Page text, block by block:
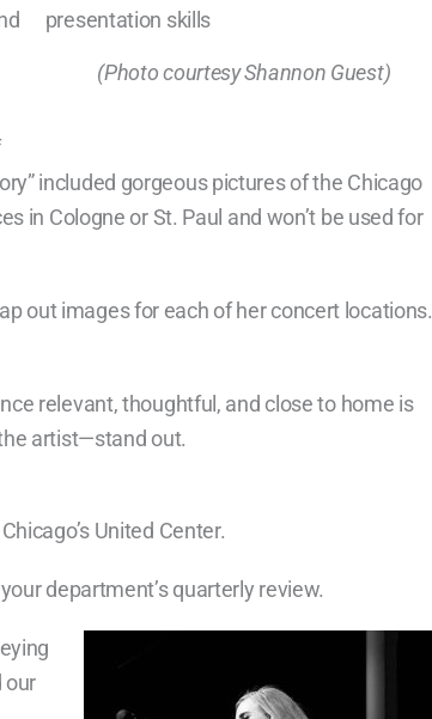
(Photo courtesy Shannon Guest)
included gorgeous pictures of the Chicago
in Cologne or St. Paul and won’t be used for
out images for each of her concert locations.
relevant, thoughtful, and close to home is
artist—stand out.
United Center.
department’s quarterly review.
our